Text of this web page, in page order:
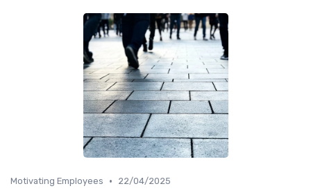
Motivating Employees • 22/04/2025